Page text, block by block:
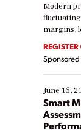
Modern
margins,
real-time
Yet,
their
starting,
existing
ways […]
REGISTER
June 16,
Smart